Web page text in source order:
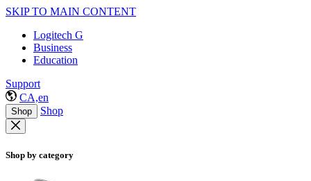
SKIP TO MAIN CONTENT
Logitech G
Business
Education
Support
CA,en
Shop Shop
Shop by category